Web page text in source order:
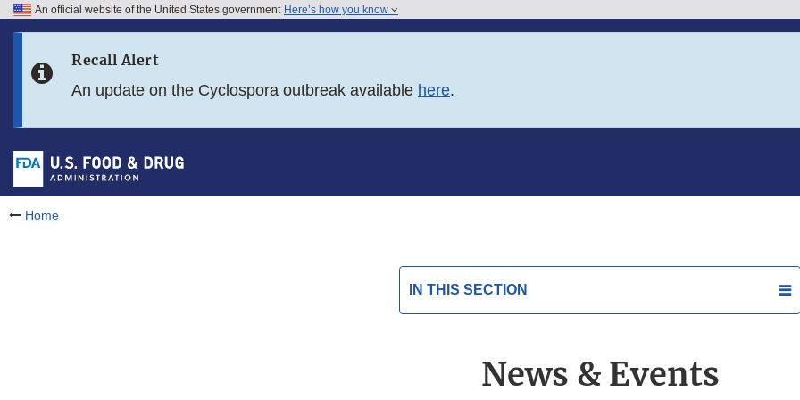
Skip to FDA Search
Skip to footer links
An official website of the United States government Here’s how you know
Recall Alert
An update on the Cyclospora outbreak available here.
Home
IN THIS SECTION
News & Events